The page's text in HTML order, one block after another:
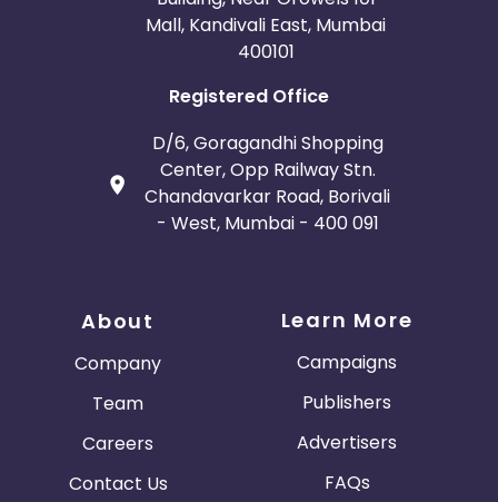
Mall, Kandivali East, Mumbai
400101
Registered Office
D/6, Goragandhi Shopping
Center, Opp Railway Stn.
Chandavarkar Road, Borivali
- West, Mumbai - 400 091
About
Company
Team
Careers
Contact Us
Learn More
Campaigns
Publishers
Advertisers
FAQs